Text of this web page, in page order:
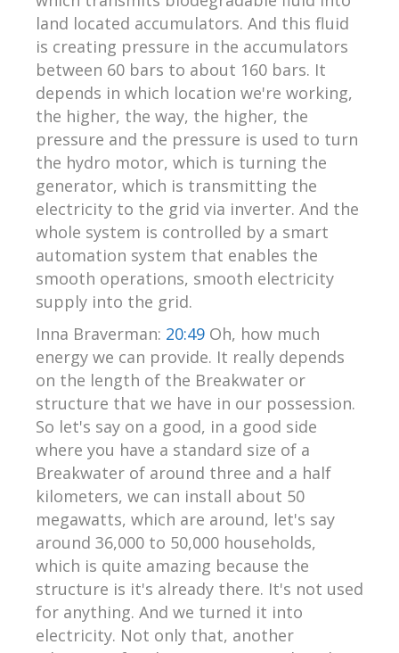
land located accumulators. And this fluid
is creating pressure in the accumulators
between 60 bars to about 160 bars. It
depends in which location we're working,
the higher, the way, the higher, the
pressure and the pressure is used to turn
the hydro motor, which is turning the
generator, which is transmitting the
electricity to the grid via inverter. And the
whole system is controlled by a smart
automation system that enables the
smooth operations, smooth electricity
supply into the grid.
Inna Braverman: 20:49 Oh, how much
energy we can provide. It really depends
on the length of the Breakwater or
structure that we have in our possession.
So let's say on a good, in a good side
where you have a standard size of a
Breakwater of around three and a half
kilometers, we can install about 50
megawatts, which are around, let's say
around 36,000 to 50,000 households,
which is quite amazing because the
structure is it's already there. It's not used
for anything. And we turned it into
electricity. Not only that, another